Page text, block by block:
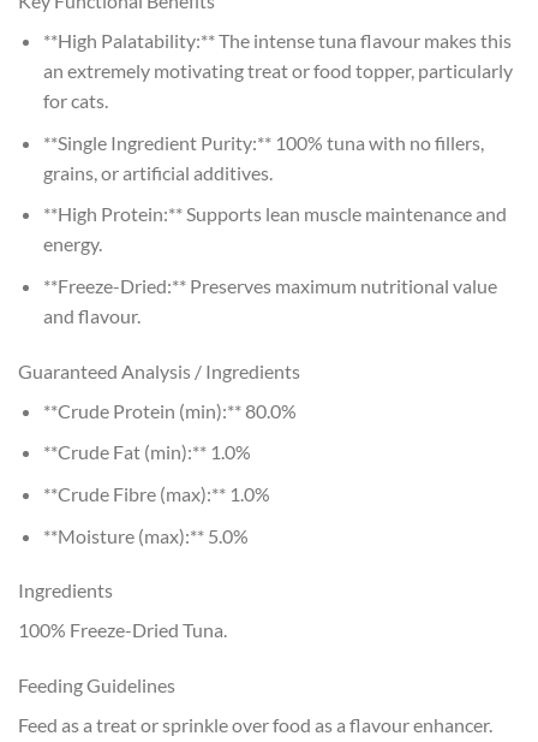
**High Palatability:** The intense tuna flavour makes this
an extremely motivating treat or food topper, particularly
for cats.
**Single Ingredient Purity:** 100% tuna with no fillers,
grains, or artificial additives.
**High Protein:** Supports lean muscle maintenance and
energy.
**Freeze-Dried:** Preserves maximum nutritional value
and flavour.
Guaranteed Analysis / Ingredients
**Crude Protein (min):** 80.0%
**Crude Fat (min):** 1.0%
**Crude Fibre (max):** 1.0%
**Moisture (max):** 5.0%
Ingredients
100% Freeze-Dried Tuna.
Feeding Guidelines
Feed as a treat or sprinkle over food as a flavour enhancer.